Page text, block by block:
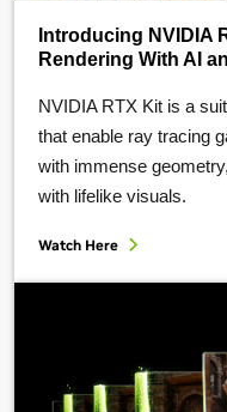
Introducing NVIDIA
Rendering With AI
NVIDIA RTX Kit is a
that enable ray tracing
with immense
with lifelike visuals.
Watch Here